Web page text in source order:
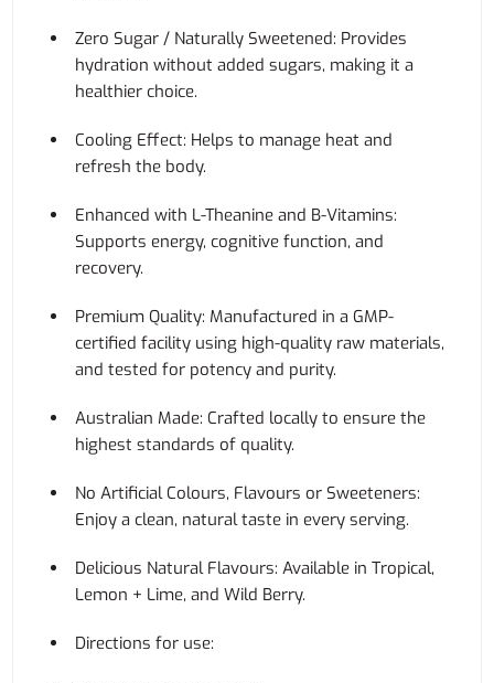
Zero Sugar / Naturally Sweetened: Provides
hydration without added sugars, making it a
healthier choice.
Cooling Effect: Helps to manage heat and
refresh the body.
Enhanced with L-Theanine and B-Vitamins:
Supports energy, cognitive function, and
recovery.
Premium Quality: Manufactured in a GMP-
certified facility using high-quality raw materials,
and tested for potency and purity.
Australian Made: Crafted locally to ensure the
highest standards of quality.
No Artificial Colours, Flavours or Sweeteners:
Enjoy a clean, natural taste in every serving.
Delicious Natural Flavours: Available in Tropical,
Lemon + Lime, and Wild Berry.
Directions for use: